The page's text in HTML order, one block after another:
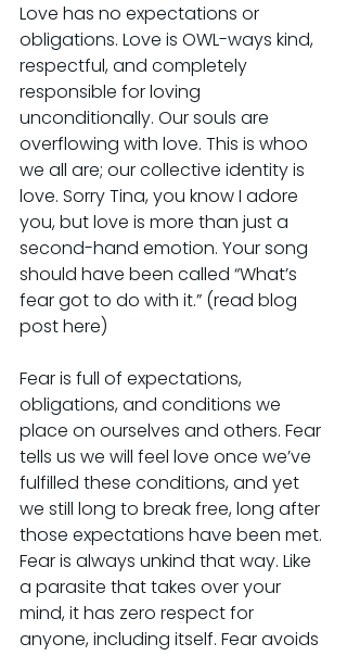
Love has no expectations or
obligations. Love is OWL-ways kind,
respectful, and completely
responsible for loving
unconditionally. Our souls are
overflowing with love. This is whoo
we all are; our collective identity is
love. Sorry Tina, you know I adore
you, but love is more than just a
second-hand emotion. Your song
should have been called “What’s
fear got to do with it.” (read blog
post here)
Fear is full of expectations,
obligations, and conditions we
place on ourselves and others. Fear
tells us we will feel love once we’ve
fulfilled these conditions, and yet
we still long to break free, long after
those expectations have been met.
Fear is always unkind that way. Like
a parasite that takes over your
mind, it has zero respect for
anyone, including itself. Fear avoids